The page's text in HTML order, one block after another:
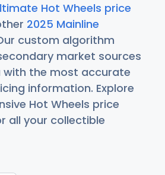
Hot Wheels price
2025 Mainline
custom algorithm
market sources
with the most accurate
information. Explore
Hot Wheels price
all your collectible